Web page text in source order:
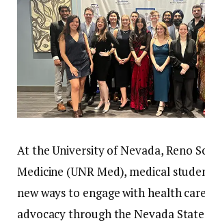
At the University of Nevada, Reno
Medicine (UNR Med), medical
new ways to engage with health
advocacy through the Nevada